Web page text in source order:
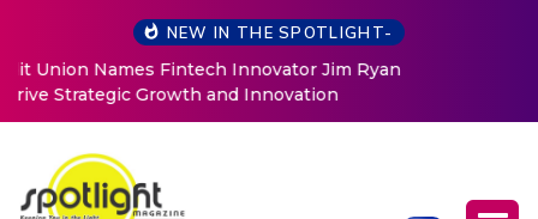
NEW IN THE SPOTLIGHT-
Baked by Chelle